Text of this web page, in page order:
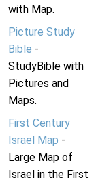
with Map.
Picture Study
Bible -
StudyBible with
Pictures and
Maps.
First Century
Israel Map -
Large Map of
Israel in the First